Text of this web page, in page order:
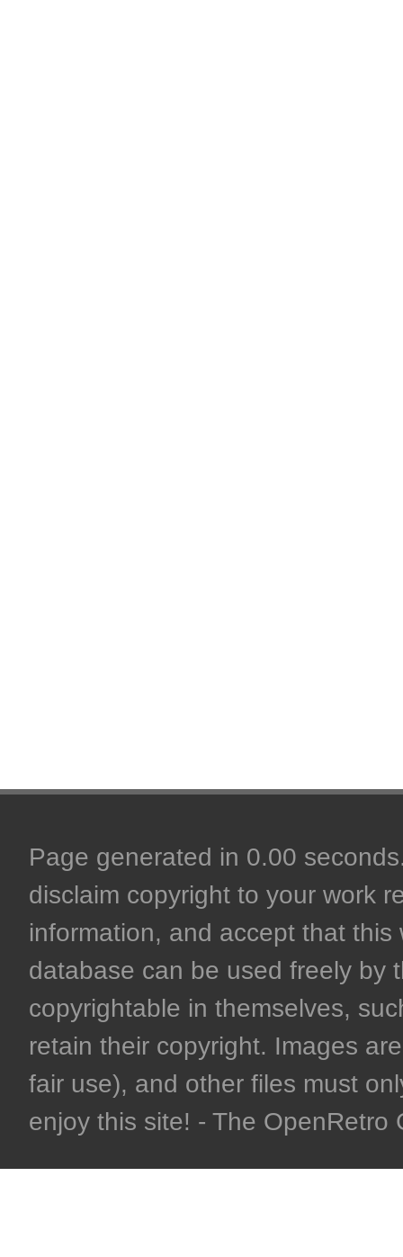
Page generated in 0.00
disclaim copyright to your work
information, and accept that
database can be used freely by
copyrightable in themselves,
retain their copyright. Images
fair use), and other files must
enjoy this site! - The OpenRetro